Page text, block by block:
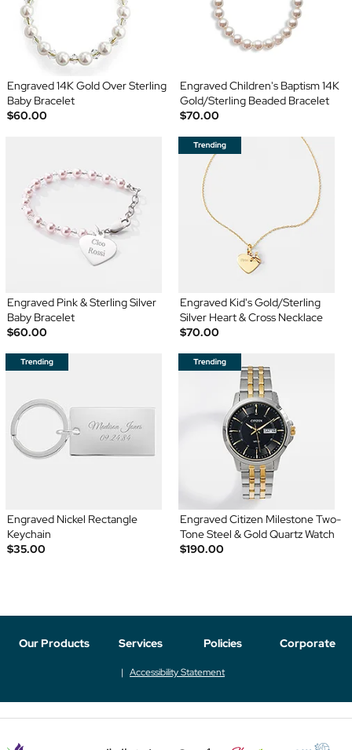
Engraved 14K Gold Over Sterling
Baby Bracelet
$60.00
Engraved Children's Baptism 14K
Gold/Sterling Beaded Bracelet
$70.00
Engraved Pink & Sterling Silver
Baby Bracelet
$60.00
Engraved Kid's Gold/Sterling
Silver Heart & Cross Necklace
$70.00
Engraved Nickel Rectangle
Keychain
$35.00
Engraved Citizen Milestone Two-
Tone Steel & Gold Quartz Watch
$190.00
Our Products Services Policies Corporate
Accessibility Statement